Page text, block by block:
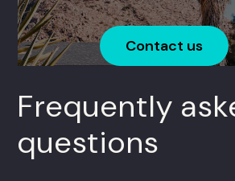
Contact us
Frequently
questions